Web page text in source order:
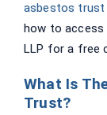
asbestos
how to access
LLP for a free
What Is
Trust?